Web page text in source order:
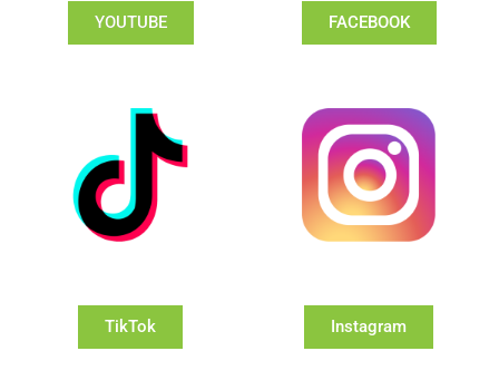
YOUTUBE FACEBOOK
TikTok Instagram